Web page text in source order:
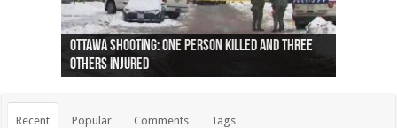
Ottawa shooting: One person killed and three
others injured
44 arrests made near Quebec City nationalist
protests
Police: Man dead in Hamilton after trench
collapses on him
Moose on the loose near Buttonville airport
(Photo)
Justin Trudeau apologises for abuse of
indigenous people
Police: Body found in Oshawa harbour identified
as missing woman
Cape George man dies in boating accident,
autopsy to be conducted
Remains at Silver Creek farm those of missing
Vernon woman Traci Genereaux
Two dead after police-involved shooting at
Ontairo hospital
B.C. Family bitten by bed bugs on British Airways
flight (Photo)
Recent Popular Comments Tags